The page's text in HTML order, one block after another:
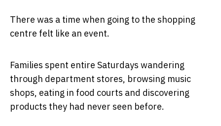
There was a time when going to the shopping
centre felt like an event.
Families spent entire Saturdays wandering
through department stores, browsing music
shops, eating in food courts and discovering
products they had never seen before.